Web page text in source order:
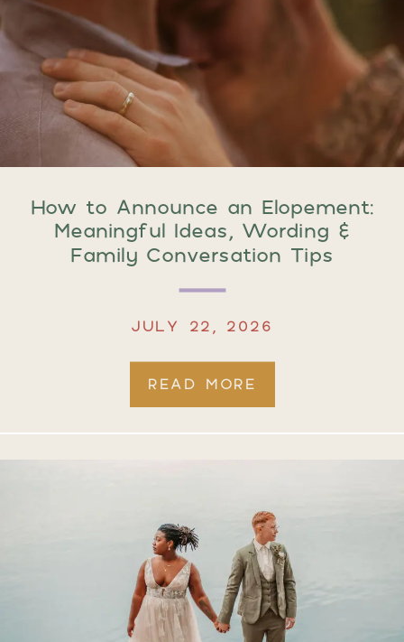
READ MORE
JULY 22, 2026
How to Announce an Elopement:
Meaningful Ideas, Wording &
Family Conversation Tips